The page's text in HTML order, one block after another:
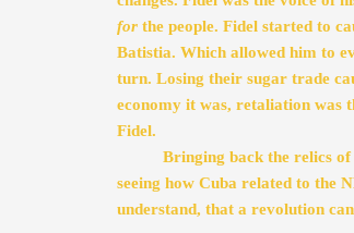
for the people. Fidel started to
Batistia. Which allowed him to
turn. Losing their sugar trade
economy it was, retaliation was
Fidel.
Bringing back the relics
seeing how Cuba related to the
understand, that a revolution